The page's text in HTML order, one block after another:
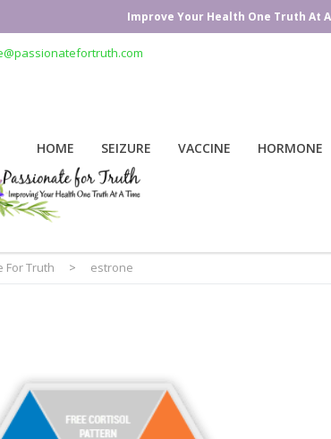
HOME SEIZURE VACCINE HORMONE
For Truth > estrone
Improve Your Health One Truth At